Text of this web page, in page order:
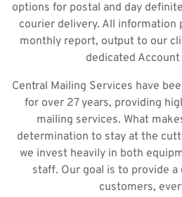
options for postal and day
courier delivery. All information
monthly report, output to our
dedicated Account
Central Mailing Services have
for over 27 years, providing
mailing services. What
determination to stay at the
we invest heavily in both
staff. Our goal is to provide
customers,